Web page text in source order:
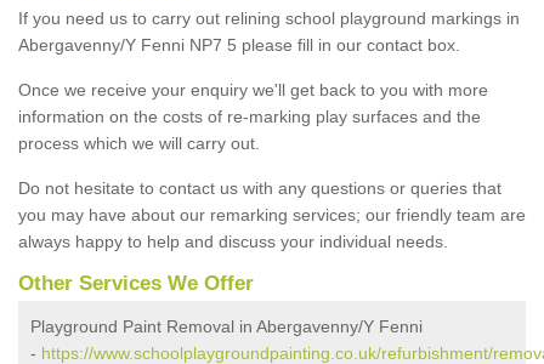
If you need us to carry out relining school playground markings in
Abergavenny/Y Fenni NP7 5 please fill in our contact box.
Once we receive your enquiry we'll get back to you with more
information on the costs of re-marking play surfaces and the
process which we will carry out.
Do not hesitate to contact us with any questions or queries that
you may have about our remarking services; our friendly team are
always happy to help and discuss your individual needs.
Other Services We Offer
Playground Paint Removal in Abergavenny/Y Fenni
- https://www.schoolplaygroundpainting.co.uk/refurbishment/